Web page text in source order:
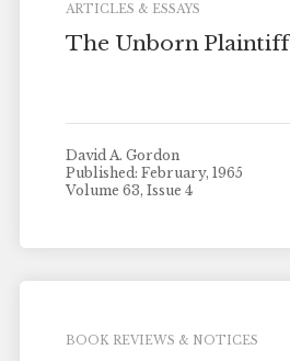
ARTICLES & ESSAYS
The Unborn Plaintiff
David A. Gordon
Published: February, 1965
Volume 63, Issue 4
BOOK REVIEWS & NOTICES